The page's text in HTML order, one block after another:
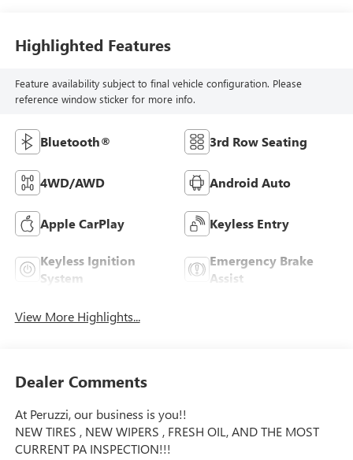
Highlighted Features
Feature availability subject to final vehicle configuration. Please
reference window sticker for more info.
Bluetooth® 3rd Row Seating
4WD/AWD Android Auto
Apple CarPlay Keyless Entry
Keyless Ignition
System
Emergency Brake
Assist
View More Highlights...
Dealer Comments
At Peruzzi, our business is you!!
NEW TIRES , NEW WIPERS , FRESH OIL, AND THE MOST
CURRENT PA INSPECTION!!!